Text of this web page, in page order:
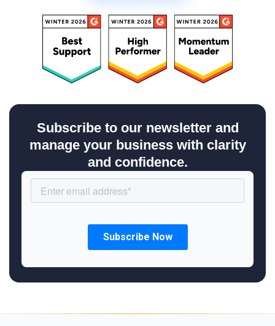
Subscribe to our newsletter and
manage your business with clarity
and confidence.